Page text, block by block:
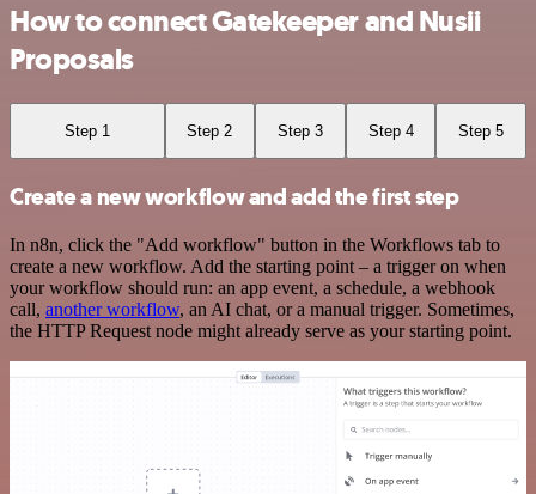
How to connect Gatekeeper and Nusii
Proposals
Step 1 Step 2 Step 3 Step 4 Step 5
Create a new workflow and add the first step
In n8n, click the "Add workflow" button in the Workflows tab to
create a new workflow. Add the starting point – a trigger on when
your workflow should run: an app event, a schedule, a webhook
call, another workflow, an AI chat, or a manual trigger. Sometimes,
the HTTP Request node might already serve as your starting point.